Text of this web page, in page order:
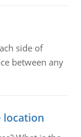
side of
between any
location